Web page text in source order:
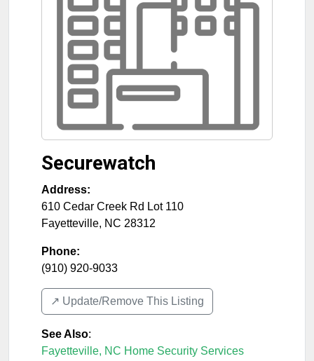
Securewatch
Address:
610 Cedar Creek Rd Lot 110
Fayetteville, NC 28312
Phone:
(910) 920-9033
↗️ Update/Remove This Listing
See Also:
Fayetteville, NC Home Security Services